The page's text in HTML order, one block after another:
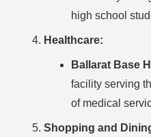
high school
Healthcare:
Ballarat Base
facility serving
of medical
Shopping and